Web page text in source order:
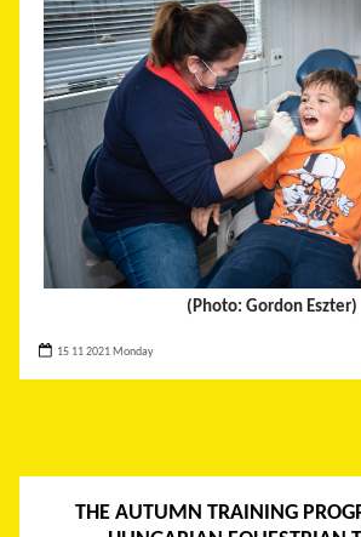
(Photo: Gordon Eszter)
15 11 2021 Monday
THE AUTUMN TRAINING